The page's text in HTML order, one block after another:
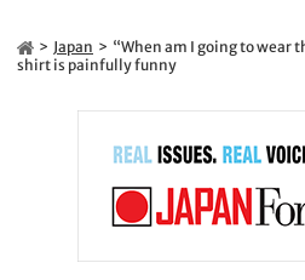
Japan
“When am I going to wear
shirt is painfully funny